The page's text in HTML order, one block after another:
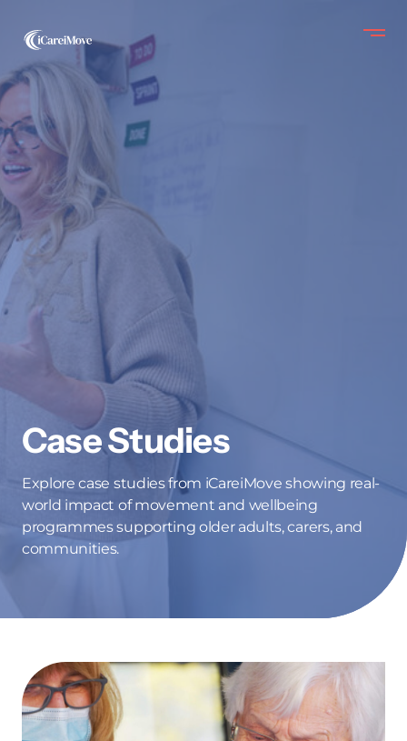
Case Studies
Explore case studies from iCareiMove showing real-
world impact of movement and wellbeing
programmes supporting older adults, carers, and
communities.